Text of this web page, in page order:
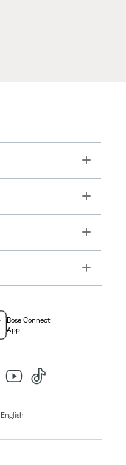
Toggle
Toggle
Toggle
Toggle
Bose Connect
App
English